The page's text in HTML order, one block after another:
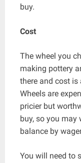
buy.
Cost
The wheel you
making pottery
there and cost
Wheels are
pricier but
buy, so you
balance by
You will need to